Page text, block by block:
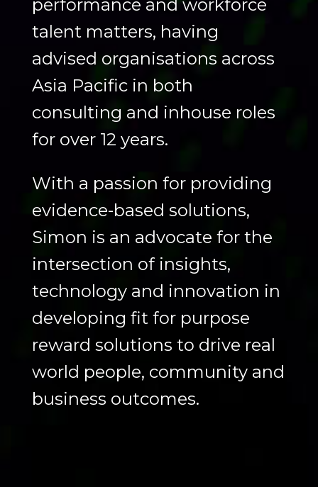
performance and workforce
talent matters, having
advised organisations across
Asia Pacific in both
consulting and inhouse roles
for over 12 years. ​
With a passion for providing
evidence-based solutions,
Simon is an advocate for the
intersection of insights,
technology and innovation in
developing fit for purpose
reward solutions to drive real
world people, community and
business outcomes.